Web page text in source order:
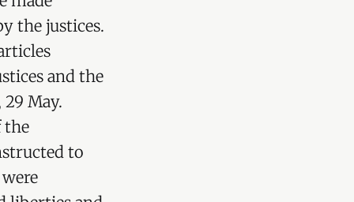
the justices.
and the
May.
the
to